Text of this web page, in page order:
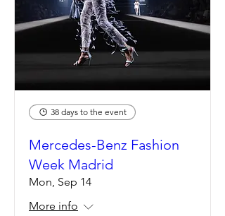
38 days to the event
Mercedes-Benz Fashion
Week Madrid
Mon, Sep 14
More info